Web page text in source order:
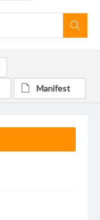
Manifest